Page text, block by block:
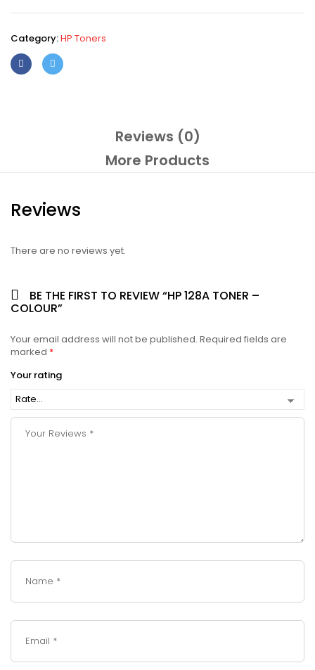
Category:HP Toners
Reviews (0)
More Products
Reviews
There are no reviews yet.
BE THE FIRST TO REVIEW “HP 128A TONER –
COLOUR”
Your email address will not be published. Required fields are
marked *
Your rating